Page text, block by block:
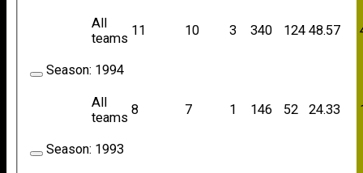
All
teams
11 10 3 340 124 48.57
Season: 1994
All
teams
8 7 1 146 52 24.33
Season: 1993